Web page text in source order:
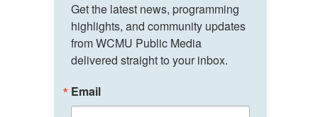
Get the latest news, programming
highlights, and community updates
from WCMU Public Media
delivered straight to your inbox.
Email